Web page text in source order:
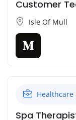
Customer
Isle Of Mull
Healthcare
Spa